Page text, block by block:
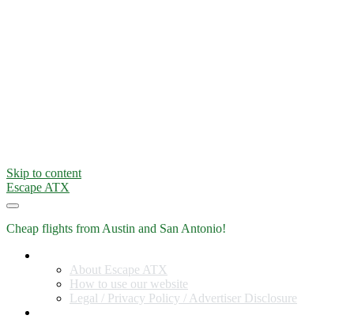
Skip to content
Escape ATX
Cheap flights from Austin and San Antonio!
About Escape ATX
How to use our website
Legal / Privacy Policy / Advertiser Disclosure